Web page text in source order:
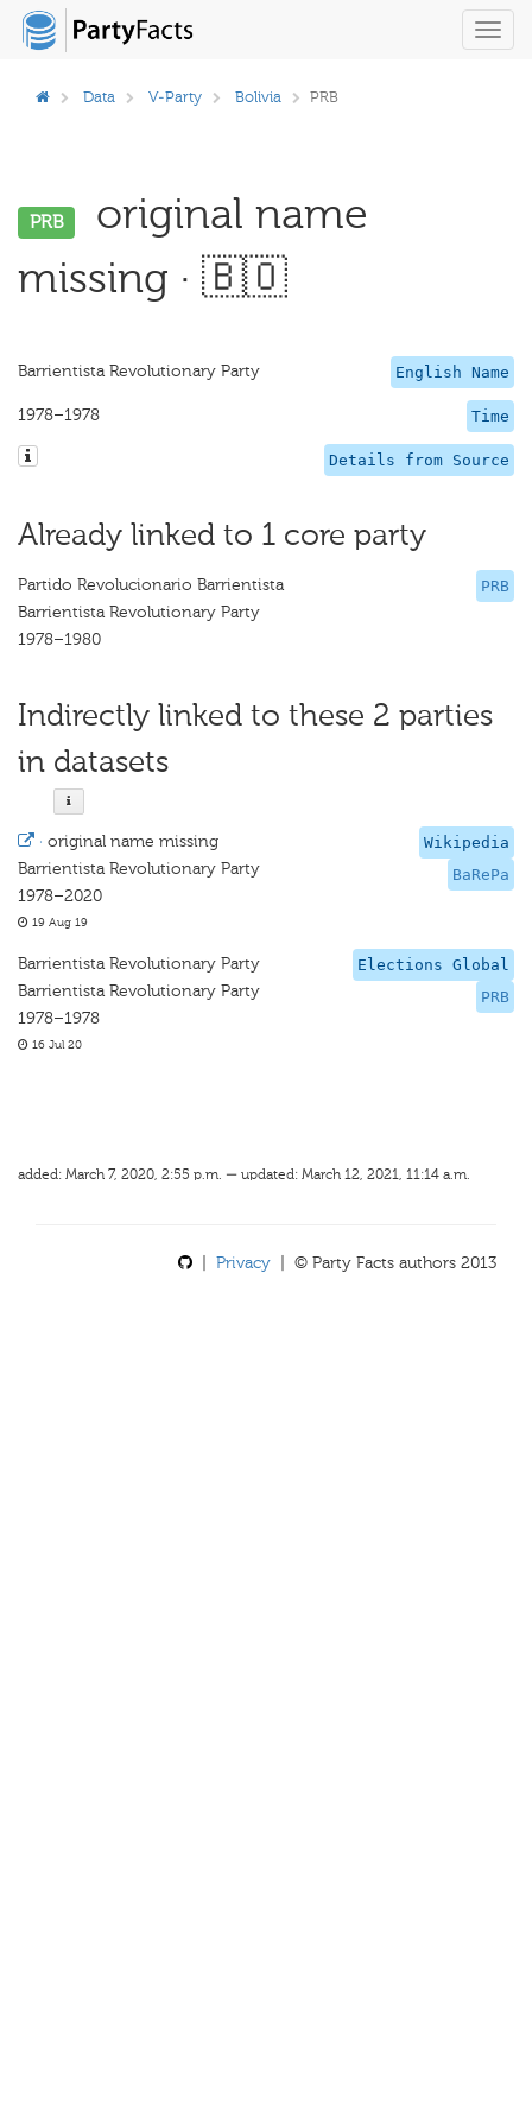
Data V-Party Bolivia PRB
PRB
original name
missing · 🇧🇴
English Name
Barrientista Revolutionary Party
Time
1978–1978
Details from Source
Already linked to 1 core party
PRB
Partido Revolucionario Barrientista
Barrientista Revolutionary Party
1978–1980
Indirectly linked to these 2 parties
in datasets
Wikipedia
BaRePa
· original name missing
Barrientista Revolutionary Party
1978–2020
19 Aug 19
Elections Global
PRB
Barrientista Revolutionary Party
Barrientista Revolutionary Party
1978–1978
16 Jul 20
added: March 7, 2020, 2:55 p.m. — updated: March 12, 2021, 11:14 a.m.
Privacy | © Party Facts authors 2013